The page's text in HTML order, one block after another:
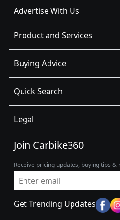
Advertise With Us
Product and Services
Buying Advice
Quick Search
Legal
Join Carbike360
Receive pricing updates, buying tips &
Get Trending Updates